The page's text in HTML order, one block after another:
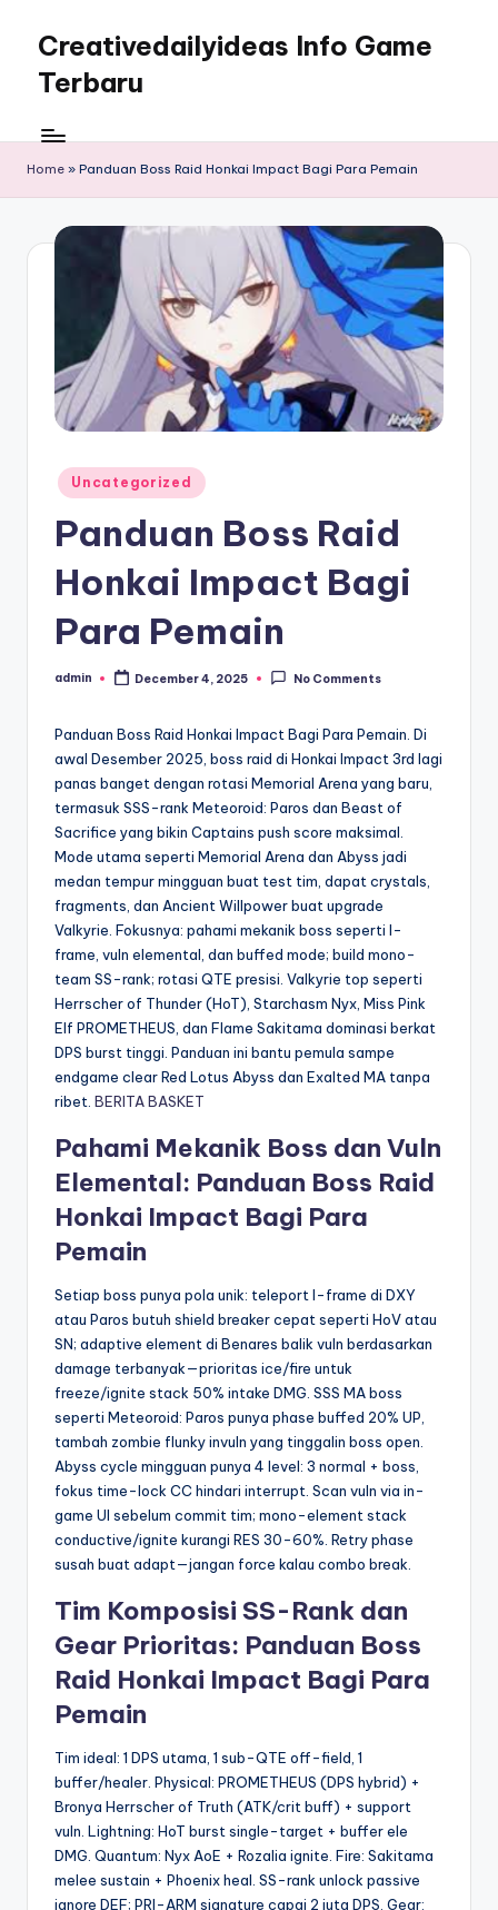
content
Creativedailyideas Info Game
Terbaru
Home » Panduan Boss Raid Honkai Impact Bagi Para Pemain
Posted
in
Uncategorized
Panduan Boss Raid
Honkai Impact Bagi
Para Pemain
Posted
admin December 4, 2025 No Comments
Panduan Boss Raid Honkai Impact Bagi Para Pemain. Di
awal Desember 2025, boss raid di Honkai Impact 3rd lagi
panas banget dengan rotasi Memorial Arena yang baru,
termasuk SSS-rank Meteoroid: Paros dan Beast of
Sacrifice yang bikin Captains push score maksimal.
Mode utama seperti Memorial Arena dan Abyss jadi
medan tempur mingguan buat test tim, dapat crystals,
fragments, dan Ancient Willpower buat upgrade
Valkyrie. Fokusnya: pahami mekanik boss seperti I-
frame, vuln elemental, dan buffed mode; build mono-
team SS-rank; rotasi QTE presisi. Valkyrie top seperti
Herrscher of Thunder (HoT), Starchasm Nyx, Miss Pink
Elf PROMETHEUS, dan Flame Sakitama dominasi berkat
DPS burst tinggi. Panduan ini bantu pemula sampe
endgame clear Red Lotus Abyss dan Exalted MA tanpa
ribet. BERITA BASKET
Pahami Mekanik Boss dan Vuln
Elemental: Panduan Boss Raid
Honkai Impact Bagi Para
Pemain
Setiap boss punya pola unik: teleport I-frame di DXY
atau Paros butuh shield breaker cepat seperti HoV atau
SN; adaptive element di Benares balik vuln berdasarkan
damage terbanyak—prioritas ice/fire untuk
freeze/ignite stack 50% intake DMG. SSS MA boss
seperti Meteoroid: Paros punya phase buffed 20% UP,
tambah zombie flunky invuln yang tinggalin boss open.
Abyss cycle mingguan punya 4 level: 3 normal + boss,
fokus time-lock CC hindari interrupt. Scan vuln via in-
game UI sebelum commit tim; mono-element stack
conductive/ignite kurangi RES 30-60%. Retry phase
susah buat adapt—jangan force kalau combo break.
Tim Komposisi SS-Rank dan
Gear Prioritas: Panduan Boss
Raid Honkai Impact Bagi Para
Pemain
Tim ideal: 1 DPS utama, 1 sub-QTE off-field, 1
buffer/healer. Physical: PROMETHEUS (DPS hybrid) +
Bronya Herrscher of Truth (ATK/crit buff) + support
vuln. Lightning: HoT burst single-target + buffer ele
DMG. Quantum: Nyx AoE + Rozalia ignite. Fire: Sakitama
melee sustain + Phoenix heal. SS-rank unlock passive
ignore DEF; PRI-ARM signature capai 2 juta DPS. Gear: